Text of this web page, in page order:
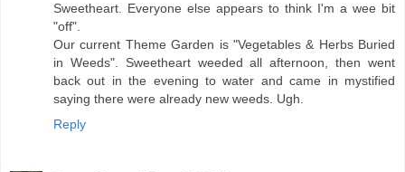
Sweetheart. Everyone else appears to think I'm a wee bit
"off".
Our current Theme Garden is "Vegetables & Herbs Buried
in Weeds". Sweetheart weeded all afternoon, then went
back out in the evening to water and came in mystified
saying there were already new weeds. Ugh.
Reply